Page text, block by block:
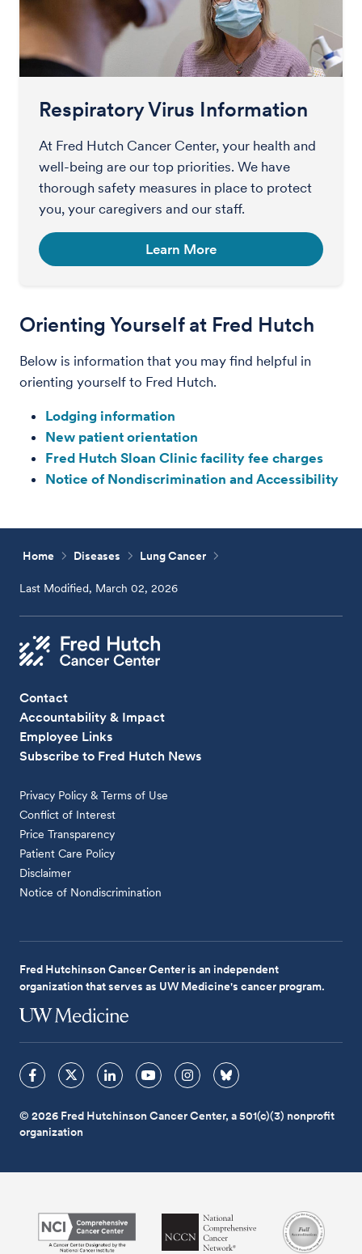
Respiratory Virus Information
At Fred Hutch Cancer Center, your health and
well-being are our top priorities. We have
thorough safety measures in place to protect
you, your caregivers and our staff.
Learn More
Orienting Yourself at Fred Hutch
Below is information that you may find helpful in
orienting yourself to Fred Hutch.
Lodging information
New patient orientation
Fred Hutch Sloan Clinic facility fee charges
Notice of Nondiscrimination and Accessibility
Home Diseases Lung Cancer
Last Modified, March 02, 2026
Contact
Accountability & Impact
Employee Links
Subscribe to Fred Hutch News
Privacy Policy & Terms of Use
Conflict of Interest
Price Transparency
Patient Care Policy
Disclaimer
Notice of Nondiscrimination
Fred Hutchinson Cancer Center is an independent
organization that serves as UW Medicine's cancer program.
© 2026 Fred Hutchinson Cancer Center, a 501(c)(3) nonprofit
organization